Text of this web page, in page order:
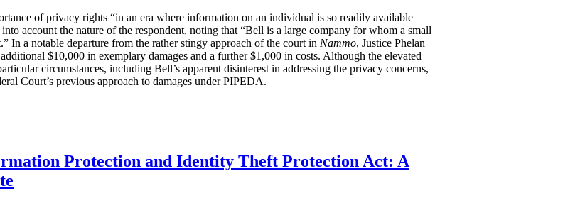
of privacy rights “in an era where information on an individual is so readily available
account the nature of the respondent, noting that “Bell is a large company for whom a small
In a notable departure from the rather stingy approach of the court in Nammo, Justice Phelan
$10,000 in exemplary damages and a further $1,000 in costs. Although the elevated
circumstances, including Bell’s apparent disinterest in addressing the privacy concerns,
Court’s previous approach to damages under PIPEDA.
Protection and Identity Theft Protection Act: A